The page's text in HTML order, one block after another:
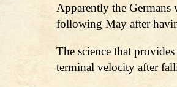
Apparently the Germans
following May after
The science that
terminal velocity after